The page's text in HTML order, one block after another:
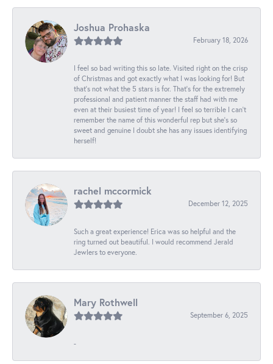
Joshua Prohaska
February 18, 2026
I feel so bad writing this so late. Visited right on the crisp
of Christmas and got exactly what I was looking for! But
that's not what the 5 stars is for. That's for the extremely
professional and patient manner the staff had with me
even at their busiest time of year! I feel so terrible I can't
remember the name of this wonderful rep but she's so
sweet and genuine I doubt she has any issues identifying
herself!
rachel mccormick
December 12, 2025
Such a great experience! Erica was so helpful and the
ring turned out beautiful. I would recommend Jerald
Jewlers to everyone.
Mary Rothwell
September 6, 2025
-